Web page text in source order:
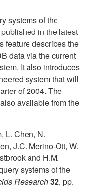
systems of the
in the latest
feature describes the
data via the current
It also introduces
system that will
of 2004. The
available from the
L. Chen, N.
J.C. Merino-Ott, W.
and H.M.
systems of the
Research32, pp.